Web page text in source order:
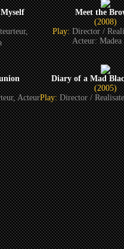
Meet the
(2008)
Play:Director /
Acteur: Madea
Acteur
Diary of a Mad
(2005)
Play:Director /